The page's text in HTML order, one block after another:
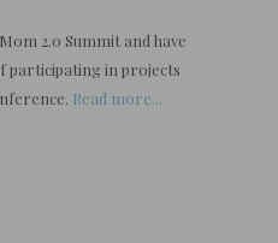
2.0 Summit and have
participating in projects
Read more...